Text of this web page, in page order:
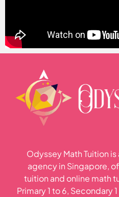
Odyssey Math Tuition
agency in Singapore,
tuition and online math
Primary 1 to 6, Secondary